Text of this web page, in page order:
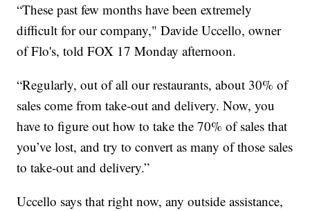
“These past few months have been extremely
difficult for our company," Davide Uccello, owner
of Flo's, told FOX 17 Monday afternoon.
“Regularly, out of all our restaurants, about 30% of
sales come from take-out and delivery. Now, you
have to figure out how to take the 70% of sales that
you’ve lost, and try to convert as many of those sales
to take-out and delivery.”
Uccello says that right now, any outside assistance,